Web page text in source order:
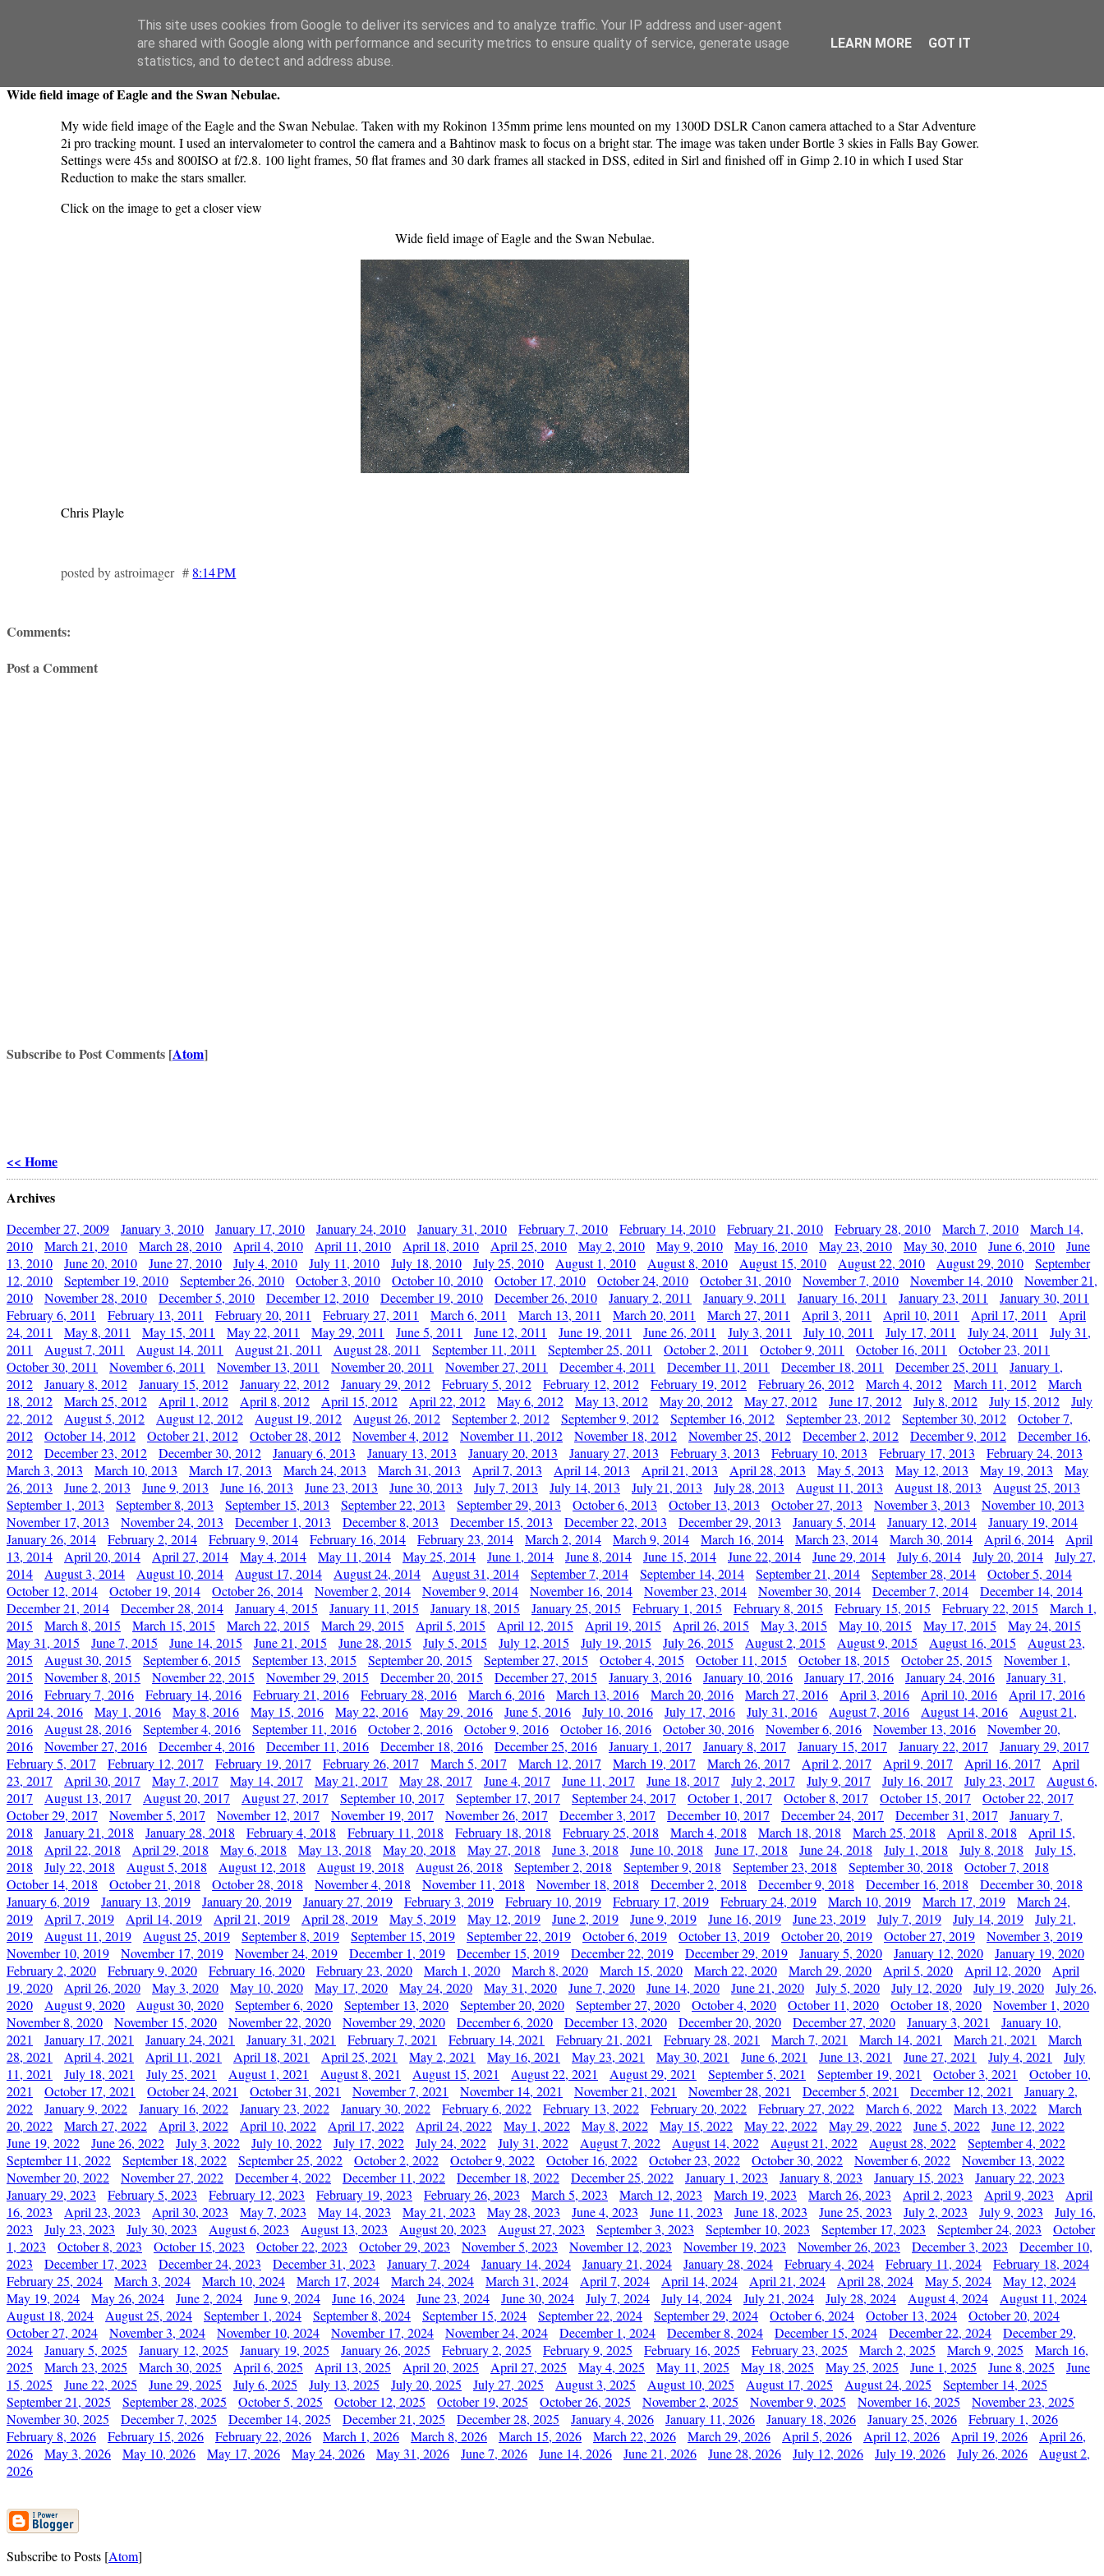
Swansea Astronomical Society Blog
Wednesday, June 5, 2024
Wide field image of Eagle and the Swan Nebulae.
My wide field image of the Eagle and the Swan Nebulae. Taken with my Rokinon 135mm prime lens mounted on my 1300D DSLR Canon camera attached to a Star Adventure
2i pro tracking mount. I used an intervalometer to control the camera and a Bahtinov mask to focus on a bright star. The image was taken under Bortle 3 skies in Falls Bay Gower.
Settings were 45s and 800ISO at f/2.8. 100 light frames, 50 flat frames and 30 dark frames all stacked in DSS, edited in Sirl and finished off in Gimp 2.10 in which I used Star
Reduction to make the stars smaller.
Click on the image to get a closer view
Wide field image of Eagle and the Swan Nebulae.
Chris Playle
posted by astroimager # 8:14 PM
Comments:
Post a Comment
Subscribe to Post Comments [Atom]
<< Home
Archives
December 27, 2009 January 3, 2010 January 17, 2010 January 24, 2010 January 31, 2010 February 7, 2010 February 14, 2010 February 21, 2010 February 28, 2010 March 7, 2010
March 14,
2010
March 21, 2010 March 28, 2010 April 4, 2010 April 11, 2010 April 18, 2010 April 25, 2010 May 2, 2010 May 9, 2010 May 16, 2010 May 23, 2010 May 30, 2010 June 6, 2010
June
13, 2010
June 20, 2010 June 27, 2010 July 4, 2010 July 11, 2010 July 18, 2010 July 25, 2010 August 1, 2010 August 8, 2010 August 15, 2010 August 22, 2010 August 29, 2010
September
12, 2010
September 19, 2010 September 26, 2010 October 3, 2010 October 10, 2010 October 17, 2010 October 24, 2010 October 31, 2010 November 7, 2010 November 14, 2010
November 21,
2010
November 28, 2010 December 5, 2010 December 12, 2010 December 19, 2010 December 26, 2010 January 2, 2011 January 9, 2011 January 16, 2011 January 23, 2011
January 30, 2011
February 6, 2011
February 13, 2011 February 20, 2011 February 27, 2011 March 6, 2011 March 13, 2011 March 20, 2011 March 27, 2011 April 3, 2011 April 10, 2011 April 17, 2011
April
24, 2011
May 8, 2011 May 15, 2011 May 22, 2011 May 29, 2011 June 5, 2011 June 12, 2011 June 19, 2011 June 26, 2011 July 3, 2011 July 10, 2011 July 17, 2011 July 24, 2011
July 31,
2011
August 7, 2011 August 14, 2011 August 21, 2011 August 28, 2011 September 11, 2011 September 25, 2011 October 2, 2011 October 9, 2011 October 16, 2011
October 23, 2011
October 30, 2011
November 6, 2011 November 13, 2011 November 20, 2011 November 27, 2011 December 4, 2011 December 11, 2011 December 18, 2011 December 25, 2011
January 1,
2012
January 8, 2012 January 15, 2012 January 22, 2012 January 29, 2012 February 5, 2012 February 12, 2012 February 19, 2012 February 26, 2012 March 4, 2012 March 11, 2012
March
18, 2012
March 25, 2012 April 1, 2012 April 8, 2012 April 15, 2012 April 22, 2012 May 6, 2012 May 13, 2012 May 20, 2012 May 27, 2012 June 17, 2012 July 8, 2012 July 15, 2012
July
22, 2012
August 5, 2012 August 12, 2012 August 19, 2012 August 26, 2012 September 2, 2012 September 9, 2012 September 16, 2012 September 23, 2012 September 30, 2012
October 7,
2012
October 14, 2012 October 21, 2012 October 28, 2012 November 4, 2012 November 11, 2012 November 18, 2012 November 25, 2012 December 2, 2012 December 9, 2012
December 16,
2012
December 23, 2012 December 30, 2012 January 6, 2013 January 13, 2013 January 20, 2013 January 27, 2013 February 3, 2013 February 10, 2013 February 17, 2013
February 24, 2013
March 3, 2013
March 10, 2013 March 17, 2013 March 24, 2013 March 31, 2013 April 7, 2013 April 14, 2013 April 21, 2013 April 28, 2013 May 5, 2013 May 12, 2013 May 19, 2013
May
26, 2013
June 2, 2013 June 9, 2013 June 16, 2013 June 23, 2013 June 30, 2013 July 7, 2013 July 14, 2013 July 21, 2013 July 28, 2013 August 11, 2013 August 18, 2013
August 25, 2013
September 1, 2013
September 8, 2013 September 15, 2013 September 22, 2013 September 29, 2013 October 6, 2013 October 13, 2013 October 27, 2013 November 3, 2013
November 10, 2013
November 17, 2013
November 24, 2013 December 1, 2013 December 8, 2013 December 15, 2013 December 22, 2013 December 29, 2013 January 5, 2014 January 12, 2014
January 19, 2014
January 26, 2014
February 2, 2014 February 9, 2014 February 16, 2014 February 23, 2014 March 2, 2014 March 9, 2014 March 16, 2014 March 23, 2014 March 30, 2014 April 6, 2014
April
13, 2014
April 20, 2014 April 27, 2014 May 4, 2014 May 11, 2014 May 25, 2014 June 1, 2014 June 8, 2014 June 15, 2014 June 22, 2014 June 29, 2014 July 6, 2014 July 20, 2014
July 27,
2014
August 3, 2014 August 10, 2014 August 17, 2014 August 24, 2014 August 31, 2014 September 7, 2014 September 14, 2014 September 21, 2014 September 28, 2014
October 5, 2014
October 12, 2014
October 19, 2014 October 26, 2014 November 2, 2014 November 9, 2014 November 16, 2014 November 23, 2014 November 30, 2014 December 7, 2014
December 14, 2014
December 21, 2014
December 28, 2014 January 4, 2015 January 11, 2015 January 18, 2015 January 25, 2015 February 1, 2015 February 8, 2015 February 15, 2015 February 22, 2015
March 1,
2015
March 8, 2015 March 15, 2015 March 22, 2015 March 29, 2015 April 5, 2015 April 12, 2015 April 19, 2015 April 26, 2015 May 3, 2015 May 10, 2015 May 17, 2015
May 24, 2015
May 31, 2015
June 7, 2015 June 14, 2015 June 21, 2015 June 28, 2015 July 5, 2015 July 12, 2015 July 19, 2015 July 26, 2015 August 2, 2015 August 9, 2015 August 16, 2015
August 23,
2015
August 30, 2015 September 6, 2015 September 13, 2015 September 20, 2015 September 27, 2015 October 4, 2015 October 11, 2015 October 18, 2015 October 25, 2015
November 1,
2015
November 8, 2015 November 22, 2015 November 29, 2015 December 20, 2015 December 27, 2015 January 3, 2016 January 10, 2016 January 17, 2016 January 24, 2016
January 31,
2016
February 7, 2016 February 14, 2016 February 21, 2016 February 28, 2016 March 6, 2016 March 13, 2016 March 20, 2016 March 27, 2016 April 3, 2016 April 10, 2016
April 17, 2016
April 24, 2016
May 1, 2016 May 8, 2016 May 15, 2016 May 22, 2016 May 29, 2016 June 5, 2016 July 10, 2016 July 17, 2016 July 31, 2016 August 7, 2016 August 14, 2016
August 21,
2016
August 28, 2016 September 4, 2016 September 11, 2016 October 2, 2016 October 9, 2016 October 16, 2016 October 30, 2016 November 6, 2016 November 13, 2016
November 20,
2016
November 27, 2016 December 4, 2016 December 11, 2016 December 18, 2016 December 25, 2016 January 1, 2017 January 8, 2017 January 15, 2017 January 22, 2017
January 29, 2017
February 5, 2017
February 12, 2017 February 19, 2017 February 26, 2017 March 5, 2017 March 12, 2017 March 19, 2017 March 26, 2017 April 2, 2017 April 9, 2017 April 16, 2017
April
23, 2017
April 30, 2017 May 7, 2017 May 14, 2017 May 21, 2017 May 28, 2017 June 4, 2017 June 11, 2017 June 18, 2017 July 2, 2017 July 9, 2017 July 16, 2017 July 23, 2017
August 6,
2017
August 13, 2017 August 20, 2017 August 27, 2017 September 10, 2017 September 17, 2017 September 24, 2017 October 1, 2017 October 8, 2017 October 15, 2017
October 22, 2017
October 29, 2017
November 5, 2017 November 12, 2017 November 19, 2017 November 26, 2017 December 3, 2017 December 10, 2017 December 24, 2017 December 31, 2017
January 7,
2018
January 21, 2018 January 28, 2018 February 4, 2018 February 11, 2018 February 18, 2018 February 25, 2018 March 4, 2018 March 18, 2018 March 25, 2018 April 8, 2018
April 15,
2018
April 22, 2018 April 29, 2018 May 6, 2018 May 13, 2018 May 20, 2018 May 27, 2018 June 3, 2018 June 10, 2018 June 17, 2018 June 24, 2018 July 1, 2018 July 8, 2018
July 15,
2018
July 22, 2018 August 5, 2018 August 12, 2018 August 19, 2018 August 26, 2018 September 2, 2018 September 9, 2018 September 23, 2018 September 30, 2018
October 7, 2018
October 14, 2018
October 21, 2018 October 28, 2018 November 4, 2018 November 11, 2018 November 18, 2018 December 2, 2018 December 9, 2018 December 16, 2018
December 30, 2018
January 6, 2019
January 13, 2019 January 20, 2019 January 27, 2019 February 3, 2019 February 10, 2019 February 17, 2019 February 24, 2019 March 10, 2019 March 17, 2019
March 24,
2019
April 7, 2019 April 14, 2019 April 21, 2019 April 28, 2019 May 5, 2019 May 12, 2019 June 2, 2019 June 9, 2019 June 16, 2019 June 23, 2019 July 7, 2019 July 14, 2019
July 21,
2019
August 11, 2019 August 25, 2019 September 8, 2019 September 15, 2019 September 22, 2019 October 6, 2019 October 13, 2019 October 20, 2019 October 27, 2019
November 3, 2019
November 10, 2019
November 17, 2019 November 24, 2019 December 1, 2019 December 15, 2019 December 22, 2019 December 29, 2019 January 5, 2020 January 12, 2020
January 19, 2020
February 2, 2020
February 9, 2020 February 16, 2020 February 23, 2020 March 1, 2020 March 8, 2020 March 15, 2020 March 22, 2020 March 29, 2020 April 5, 2020 April 12, 2020
April
19, 2020
April 26, 2020 May 3, 2020 May 10, 2020 May 17, 2020 May 24, 2020 May 31, 2020 June 7, 2020 June 14, 2020 June 21, 2020 July 5, 2020 July 12, 2020 July 19, 2020
July 26,
2020
August 9, 2020 August 30, 2020 September 6, 2020 September 13, 2020 September 20, 2020 September 27, 2020 October 4, 2020 October 11, 2020 October 18, 2020
November 1, 2020
November 8, 2020
November 15, 2020 November 22, 2020 November 29, 2020 December 6, 2020 December 13, 2020 December 20, 2020 December 27, 2020 January 3, 2021
January 10,
2021
January 17, 2021 January 24, 2021 January 31, 2021 February 7, 2021 February 14, 2021 February 21, 2021 February 28, 2021 March 7, 2021 March 14, 2021 March 21, 2021
March
28, 2021
April 4, 2021 April 11, 2021 April 18, 2021 April 25, 2021 May 2, 2021 May 16, 2021 May 23, 2021 May 30, 2021 June 6, 2021 June 13, 2021 June 27, 2021 July 4, 2021
July
11, 2021
July 18, 2021 July 25, 2021 August 1, 2021 August 8, 2021 August 15, 2021 August 22, 2021 August 29, 2021 September 5, 2021 September 19, 2021 October 3, 2021
October 10,
2021
October 17, 2021 October 24, 2021 October 31, 2021 November 7, 2021 November 14, 2021 November 21, 2021 November 28, 2021 December 5, 2021 December 12, 2021
January 2,
2022
January 9, 2022 January 16, 2022 January 23, 2022 January 30, 2022 February 6, 2022 February 13, 2022 February 20, 2022 February 27, 2022 March 6, 2022 March 13, 2022
March
20, 2022
March 27, 2022 April 3, 2022 April 10, 2022 April 17, 2022 April 24, 2022 May 1, 2022 May 8, 2022 May 15, 2022 May 22, 2022 May 29, 2022 June 5, 2022
June 12, 2022
June 19, 2022
June 26, 2022 July 3, 2022 July 10, 2022 July 17, 2022 July 24, 2022 July 31, 2022 August 7, 2022 August 14, 2022 August 21, 2022 August 28, 2022
September 4, 2022
September 11, 2022
September 18, 2022 September 25, 2022 October 2, 2022 October 9, 2022 October 16, 2022 October 23, 2022 October 30, 2022 November 6, 2022
November 13, 2022
November 20, 2022
November 27, 2022 December 4, 2022 December 11, 2022 December 18, 2022 December 25, 2022 January 1, 2023 January 8, 2023 January 15, 2023
January 22, 2023
January 29, 2023
February 5, 2023 February 12, 2023 February 19, 2023 February 26, 2023 March 5, 2023 March 12, 2023 March 19, 2023 March 26, 2023 April 2, 2023 April 9, 2023
April
16, 2023
April 23, 2023 April 30, 2023 May 7, 2023 May 14, 2023 May 21, 2023 May 28, 2023 June 4, 2023 June 11, 2023 June 18, 2023 June 25, 2023 July 2, 2023 July 9, 2023
July 16,
2023
July 23, 2023 July 30, 2023 August 6, 2023 August 13, 2023 August 20, 2023 August 27, 2023 September 3, 2023 September 10, 2023 September 17, 2023 September 24, 2023
October
1, 2023
October 8, 2023 October 15, 2023 October 22, 2023 October 29, 2023 November 5, 2023 November 12, 2023 November 19, 2023 November 26, 2023 December 3, 2023
December 10,
2023
December 17, 2023 December 24, 2023 December 31, 2023 January 7, 2024 January 14, 2024 January 21, 2024 January 28, 2024 February 4, 2024 February 11, 2024
February 18, 2024
February 25, 2024
March 3, 2024 March 10, 2024 March 17, 2024 March 24, 2024 March 31, 2024 April 7, 2024 April 14, 2024 April 21, 2024 April 28, 2024 May 5, 2024
May 12, 2024
May 19, 2024
May 26, 2024 June 2, 2024 June 9, 2024 June 16, 2024 June 23, 2024 June 30, 2024 July 7, 2024 July 14, 2024 July 21, 2024 July 28, 2024 August 4, 2024
August 11, 2024
August 18, 2024
August 25, 2024 September 1, 2024 September 8, 2024 September 15, 2024 September 22, 2024 September 29, 2024 October 6, 2024 October 13, 2024
October 20, 2024
October 27, 2024
November 3, 2024 November 10, 2024 November 17, 2024 November 24, 2024 December 1, 2024 December 8, 2024 December 15, 2024 December 22, 2024
December 29,
2024
January 5, 2025 January 12, 2025 January 19, 2025 January 26, 2025 February 2, 2025 February 9, 2025 February 16, 2025 February 23, 2025 March 2, 2025 March 9, 2025
March 16,
2025
March 23, 2025 March 30, 2025 April 6, 2025 April 13, 2025 April 20, 2025 April 27, 2025 May 4, 2025 May 11, 2025 May 18, 2025 May 25, 2025 June 1, 2025 June 8, 2025
June
15, 2025
June 22, 2025 June 29, 2025 July 6, 2025 July 13, 2025 July 20, 2025 July 27, 2025 August 3, 2025 August 10, 2025 August 17, 2025 August 24, 2025
September 14, 2025
September 21, 2025
September 28, 2025 October 5, 2025 October 12, 2025 October 19, 2025 October 26, 2025 November 2, 2025 November 9, 2025 November 16, 2025
November 23, 2025
November 30, 2025
December 7, 2025 December 14, 2025 December 21, 2025 December 28, 2025 January 4, 2026 January 11, 2026 January 18, 2026 January 25, 2026
February 1, 2026
February 8, 2026
February 15, 2026 February 22, 2026 March 1, 2026 March 8, 2026 March 15, 2026 March 22, 2026 March 29, 2026 April 5, 2026 April 12, 2026 April 19, 2026
April 26,
2026
May 3, 2026 May 10, 2026 May 17, 2026 May 24, 2026 May 31, 2026 June 7, 2026 June 14, 2026 June 21, 2026 June 28, 2026 July 12, 2026 July 19, 2026 July 26, 2026
August 2,
2026
Subscribe to Posts [Atom]
This site uses cookies from Google to deliver its services and to analyze traffic. Your IP address and user-agent
are shared with Google along with performance and security metrics to ensure quality of service, generate usage
statistics, and to detect and address abuse.
LEARN MORE GOT IT